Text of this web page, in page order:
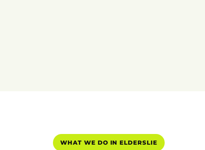
WHAT WE DO IN ELDERSLIE